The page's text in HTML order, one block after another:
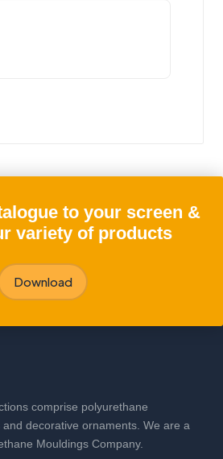
to your screen &
variety of products
Download
comprise polyurethane
decorative ornaments. We are a
Mouldings Company.